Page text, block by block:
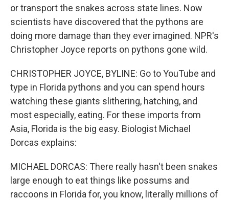
or transport the snakes across state lines. Now
scientists have discovered that the pythons are
doing more damage than they ever imagined. NPR's
Christopher Joyce reports on pythons gone wild.
CHRISTOPHER JOYCE, BYLINE: Go to YouTube and
type in Florida pythons and you can spend hours
watching these giants slithering, hatching, and
most especially, eating. For these imports from
Asia, Florida is the big easy. Biologist Michael
Dorcas explains:
MICHAEL DORCAS: There really hasn't been snakes
large enough to eat things like possums and
raccoons in Florida for, you know, literally millions of